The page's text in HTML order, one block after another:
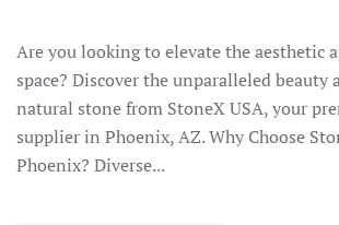
Are you looking to elevate the aesthetic
space? Discover the unparalleled
natural stone from StoneX USA, your
supplier in Phoenix, AZ. Why Choose
Phoenix? Diverse...